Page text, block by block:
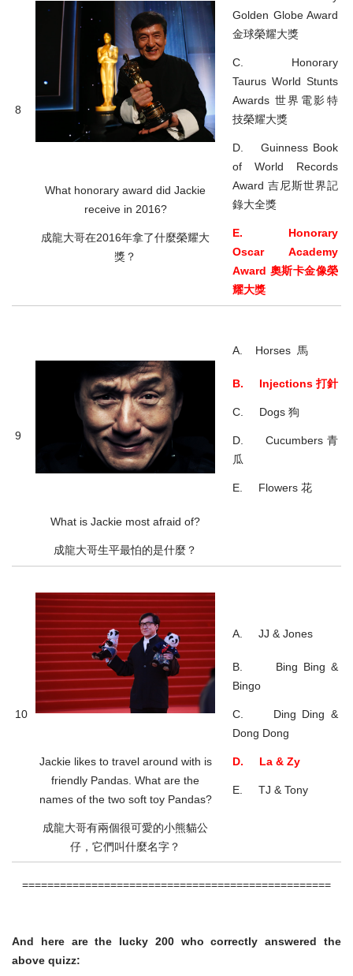
8
What honorary award did Jackie
receive in 2016?
成龍大哥在2016年拿了什麼榮耀大
獎？
Golden Globe Award
金球榮耀大獎
C. Honorary
Taurus World Stunts
Awards 世界電影特
技榮耀大獎
D. Guinness Book
of World Records
Award 吉尼斯世界記
錄大全獎
E. Honorary
Oscar Academy
Award 奧斯卡金像榮
耀大獎
9
What is Jackie most afraid of?
成龍大哥生平最怕的是什麼？
A. Horses 馬
B. Injections 打針
C. Dogs 狗
D. Cucumbers 青
瓜
E. Flowers 花
10
Jackie likes to travel around with is
friendly Pandas. What are the
names of the two soft toy Pandas?
成龍大哥有兩個很可愛的小熊貓公
仔，它們叫什麼名字？
A. JJ & Jones
B. Bing Bing &
Bingo
C. Ding Ding &
Dong Dong
D. La & Zy
E. TJ & Tony
=================================================
And here are the lucky 200 who correctly answered the
above quizz: